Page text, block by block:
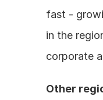
fast -
in the
corporate
Other